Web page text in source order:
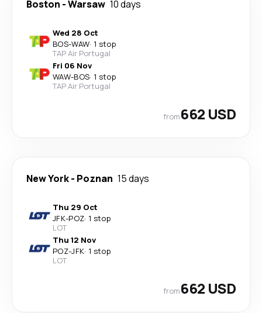
Boston -Warsaw 10 days
Wed 28 Oct
BOS-WAW· 1 stop
TAP Air Portugal
Fri 06 Nov
WAW-BOS· 1 stop
TAP Air Portugal
from662 USD
New York- Poznan 15 days
Thu 29 Oct
JFK-POZ· 1 stop
LOT
Thu 12 Nov
POZ-JFK· 1 stop
LOT
from662 USD